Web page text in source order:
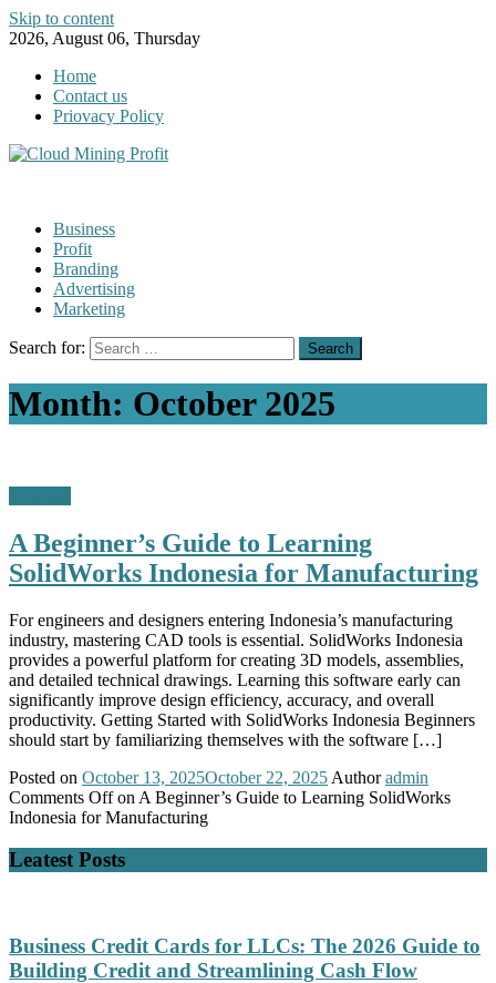
Skip to content
2026, August 06, Thursday
Home
Contact us
Priovacy Policy
Business
Profit
Branding
Advertising
Marketing
Search for:
Month: October 2025
A Beginner’s Guide to Learning
SolidWorks Indonesia for Manufacturing
For engineers and designers entering Indonesia’s manufacturing
industry, mastering CAD tools is essential. SolidWorks Indonesia
provides a powerful platform for creating 3D models, assemblies,
and detailed technical drawings. Learning this software early can
significantly improve design efficiency, accuracy, and overall
productivity. Getting Started with SolidWorks Indonesia Beginners
should start by familiarizing themselves with the software […]
Posted on October 13, 2025October 22, 2025 Author admin
Comments Offon A Beginner’s Guide to Learning SolidWorks
Indonesia for Manufacturing
Leatest Posts
Business Credit Cards for LLCs: The 2026 Guide to
Building Credit and Streamlining Cash Flow